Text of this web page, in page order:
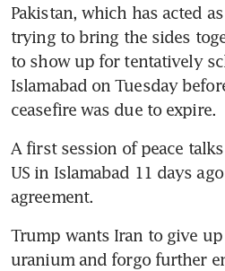
Pakistan, which has acted
trying to bring the sides
to show up for tentatively
Islamabad on Tuesday
ceasefire was due to expire.
A first session of peace
US in Islamabad 11 days
agreement.
Trump wants Iran to give
uranium and forgo further